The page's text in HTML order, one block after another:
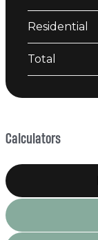
Residential
Total
Calculators